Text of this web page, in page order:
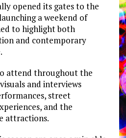
opened its gates to the
a weekend of
to highlight both
and contemporary
attend throughout the
and interviews
street
and the
attractions.